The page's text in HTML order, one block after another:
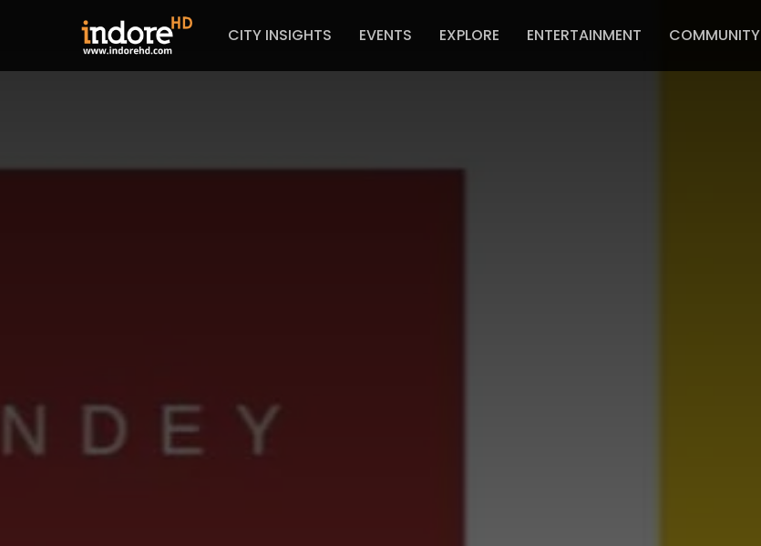
CITY INSIGHTS EVENTS EXPLORE ENTERTAINMENT COMMUNITY